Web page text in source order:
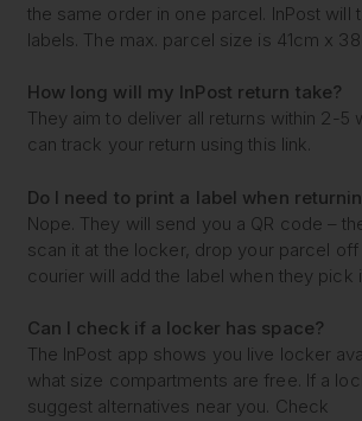
the same order in one parcel. InPost will
labels. The max. parcel size is 41cm x
How long will my InPost return take?
They aim to deliver all returns within 2-5
can track your return using this link.
Do I need to print a label when
Nope. They will send you a QR code –
scan it at the locker, drop your parcel off
courier will add the label when they pick
Can I check if a locker has space?
The InPost app shows you live locker
what size compartments are free. If a
suggest alternatives near you. Check